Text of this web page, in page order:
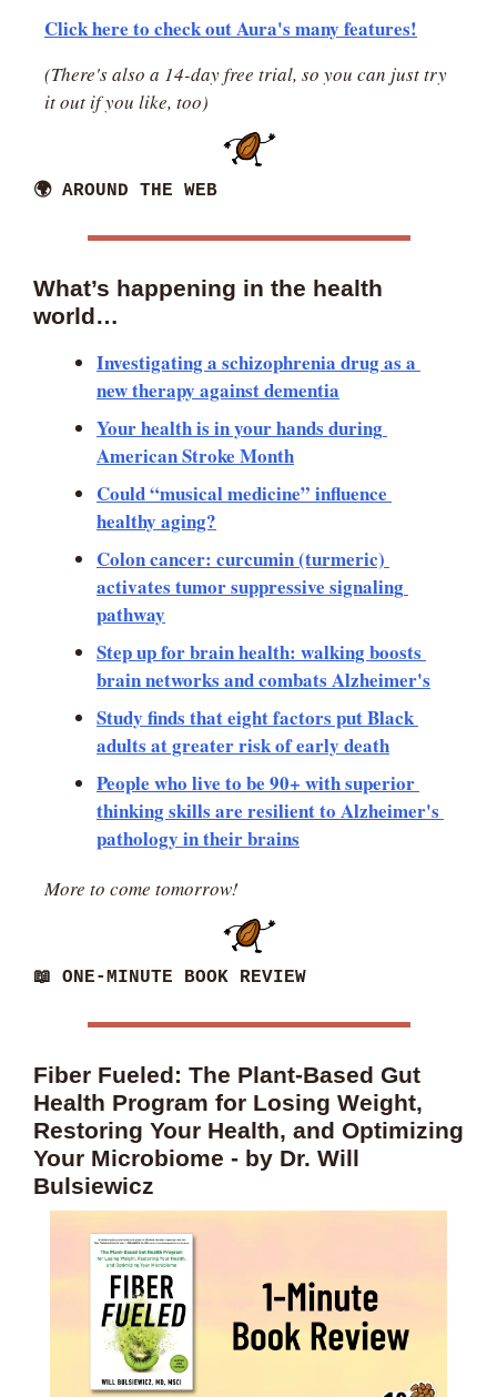
Click here to check out Aura's many features!
(There's also a 14-day free trial, so you can just try
it out if you like, too)
🌍 AROUND THE WEB
What’s happening in the health
world…
Investigating a schizophrenia drug as a
new therapy against dementia
Your health is in your hands during
American Stroke Month
Could “musical medicine” influence
healthy aging?
Colon cancer: curcumin (turmeric)
activates tumor suppressive signaling
pathway
Step up for brain health: walking boosts
brain networks and combats Alzheimer's
Study finds that eight factors put Black
adults at greater risk of early death
People who live to be 90+ with superior
thinking skills are resilient to Alzheimer's
pathology in their brains
More to come tomorrow!
📖 ONE-MINUTE BOOK REVIEW
Fiber Fueled: The Plant-Based Gut
Health Program for Losing Weight,
Restoring Your Health, and Optimizing
Your Microbiome - by Dr. Will
Bulsiewicz